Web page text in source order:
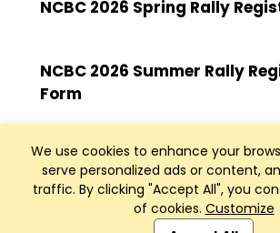
We use cookies to enhance your
serve personalized ads or content,
traffic. By clicking "Accept All", you
of cookies. Customize
NCBC 2026 Spring Rally
NCBC 2026 Summer Rally
Form
Club Management, Website and